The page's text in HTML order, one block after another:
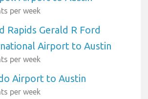
per week
Rapids Gerald R Ford
Airport to Austin
per week
Airport to Austin
per week